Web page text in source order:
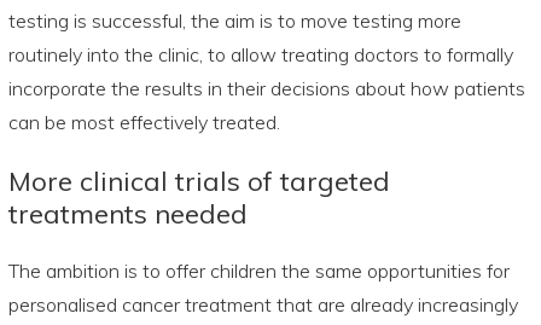
testing is successful, the aim is to move testing more
routinely into the clinic, to allow treating doctors to formally
incorporate the results in their decisions about how patients
can be most effectively treated.
More clinical trials of targeted
treatments needed
The ambition is to offer children the same opportunities for
personalised cancer treatment that are already increasingly